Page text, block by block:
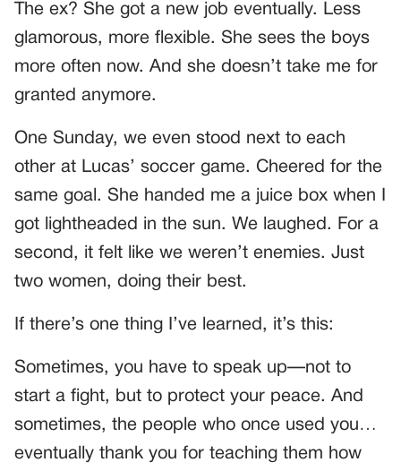
The ex? She got a new job eventually. Less
glamorous, more flexible. She sees the boys
more often now. And she doesn’t take me for
granted anymore.
One Sunday, we even stood next to each
other at Lucas’ soccer game. Cheered for the
same goal. She handed me a juice box when I
got lightheaded in the sun. We laughed. For a
second, it felt like we weren’t enemies. Just
two women, doing their best.
If there’s one thing I’ve learned, it’s this:
Sometimes, you have to speak up—not to
start a fight, but to protect your peace. And
sometimes, the people who once used you…
eventually thank you for teaching them how